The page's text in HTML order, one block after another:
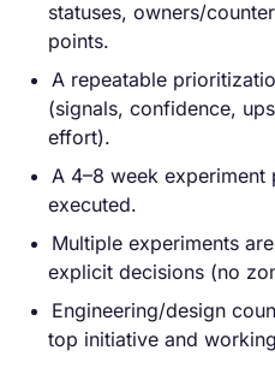
statuses, owners/
points.
A repeatable
(signals, confidence,
effort).
A 4–8 week experiment
executed.
Multiple experiments
explicit decisions (no
Engineering/design
top initiative and